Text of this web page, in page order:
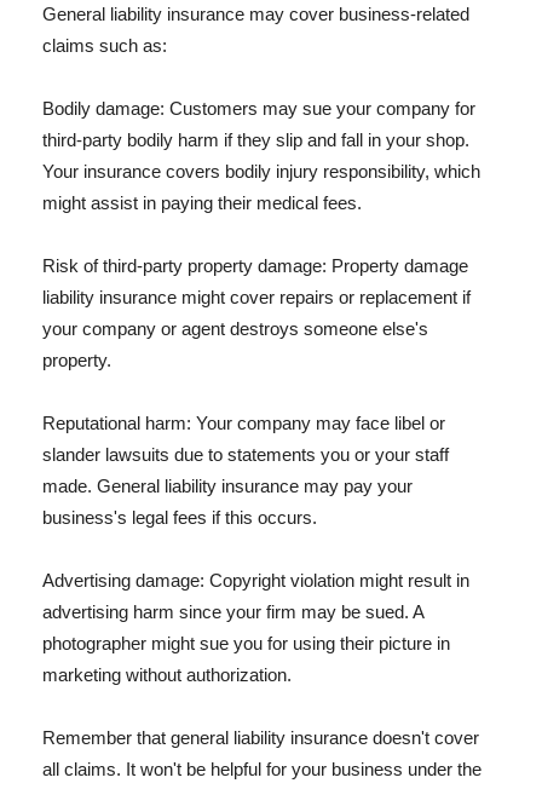
General liability insurance may cover business-related
claims such as:
Bodily damage: Customers may sue your company for
third-party bodily harm if they slip and fall in your shop.
Your insurance covers bodily injury responsibility, which
might assist in paying their medical fees.
Risk of third-party property damage: Property damage
liability insurance might cover repairs or replacement if
your company or agent destroys someone else's
property.
Reputational harm: Your company may face libel or
slander lawsuits due to statements you or your staff
made. General liability insurance may pay your
business's legal fees if this occurs.
Advertising damage: Copyright violation might result in
advertising harm since your firm may be sued. A
photographer might sue you for using their picture in
marketing without authorization.
Remember that general liability insurance doesn't cover
all claims. It won't be helpful for your business under the